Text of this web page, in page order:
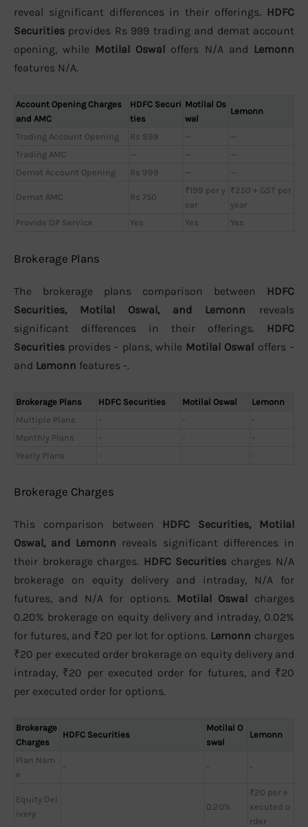
reveal significant differences in their offerings. HDFC
Securities provides Rs 999 trading and demat account
opening, while Motilal Oswal offers N/A and Lemonn
features N/A.
Account Opening Charges
and AMC
HDFC Securi
ties
Motilal Os
wal
Lemonn
Trading Account Opening Rs 999 —
—
Trading AMC
— —
—
Demat Account Opening
Rs 999 — —
Demat AMC Rs 750
₹199 per y
ear
₹250 + GST per
year
Provide DP Service
Yes Yes Yes
Brokerage Plans
The brokerage plans comparison between HDFC
Securities, Motilal Oswal, and Lemonn reveals
significant differences in their offerings. HDFC
Securities provides - plans, while Motilal Oswal offers -
and Lemonn features -.
Brokerage Plans HDFC Securities Motilal Oswal
Lemonn
Multiple Plans
- -
-
Monthly Plans
- -
-
Yearly Plans
- - -
Brokerage Charges
This comparison between HDFC Securities, Motilal
Oswal, and Lemonn reveals significant differences in
their brokerage charges. HDFC Securities charges N/A
brokerage on equity delivery and intraday, N/A for
futures, and N/A for options. Motilal Oswal charges
0.20% brokerage on equity delivery and intraday, 0.02%
for futures, and ₹20 per lot for options. Lemonn charges
₹20 per executed order brokerage on equity delivery and
intraday, ₹20 per executed order for futures, and ₹20
per executed order for options.
Brokerage
Charges
HDFC Securities
Motilal O
swal
Lemonn
Plan Nam
e
- - -
Equity Del
ivery
0.20%
₹20 per e
xecuted o
rder